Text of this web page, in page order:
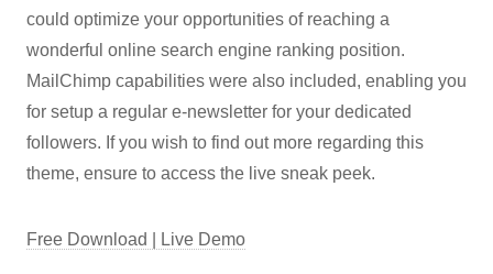
could optimize your opportunities of reaching a
wonderful online search engine ranking position.
MailChimp capabilities were also included, enabling you
for setup a regular e-newsletter for your dedicated
followers. If you wish to find out more regarding this
theme, ensure to access the live sneak peek.
Free Download | Live Demo